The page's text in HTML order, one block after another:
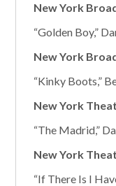
New York
“Golden Boy,”
New York
“Kinky Boots,”
New York
“The Madrid,”
New York
“If There Is I